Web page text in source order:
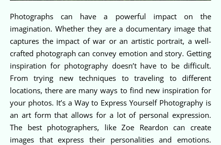
Photographs can have a powerful impact on the
imagination. Whether they are a documentary image that
captures the impact of war or an artistic portrait, a well-
crafted photograph can convey emotion and story. Getting
inspiration for photography doesn’t have to be difficult.
From trying new techniques to traveling to different
locations, there are many ways to find new inspiration for
your photos. It’s a Way to Express Yourself Photography is
an art form that allows for a lot of personal expression.
The best photographers, like Zoe Reardon can create
images that express their personalities and emotions.